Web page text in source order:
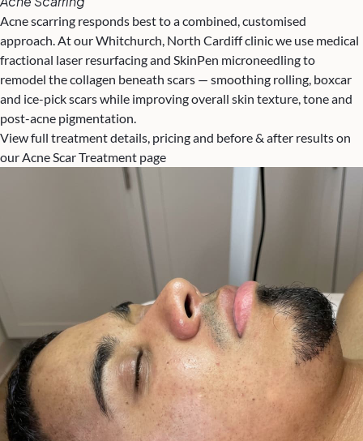
Acne scarring responds best to a combined, customised
approach. At our Whitchurch, North Cardiff clinic we use medical
fractional laser resurfacing and SkinPen microneedling to
remodel the collagen beneath scars — smoothing rolling, boxcar
and ice-pick scars while improving overall skin texture, tone and
post-acne pigmentation.
View full treatment details, pricing and before & after results on
our Acne Scar Treatment page